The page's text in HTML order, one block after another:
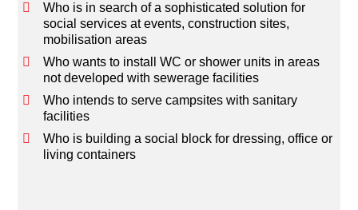
Who is in search of a sophisticated solution for
social services at events, construction sites,
mobilisation areas
Who wants to install WC or shower units in areas
not developed with sewerage facilities
Who intends to serve campsites with sanitary
facilities
Who is building a social block for dressing, office or
living containers